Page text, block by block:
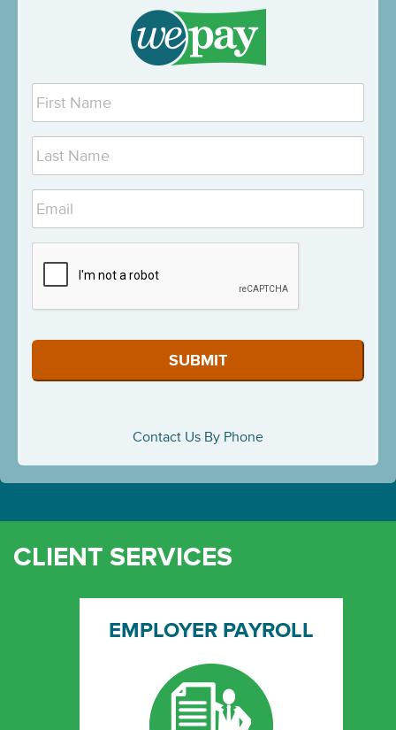
Contact Us By Phone
CLIENT SERVICES
EMPLOYER PAYROLL